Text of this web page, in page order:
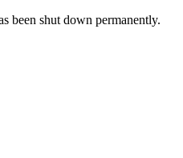
been shut down permanently.